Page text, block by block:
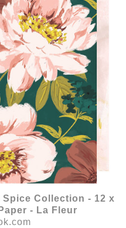
Spice Collection - 12 x
- La Fleur